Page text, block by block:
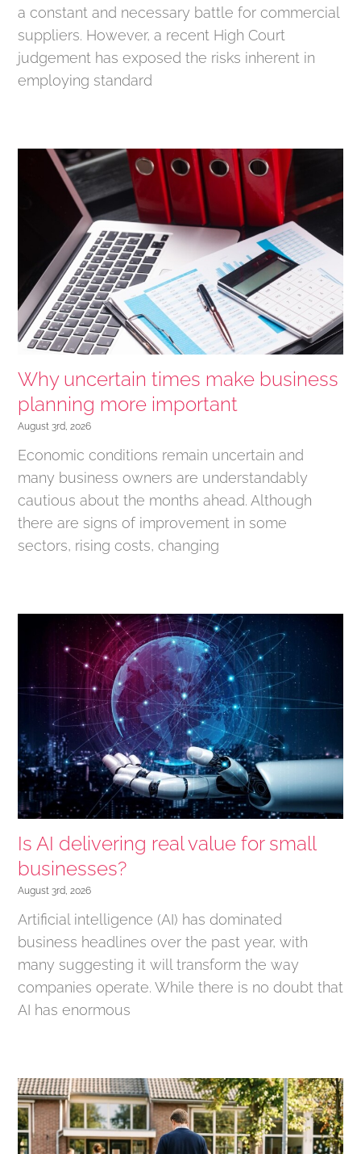
a constant and necessary battle for commercial
suppliers. However, a recent High Court
judgement has exposed the risks inherent in
employing standard
Why uncertain times make business
planning more important
August 3rd, 2026
Economic conditions remain uncertain and
many business owners are understandably
cautious about the months ahead. Although
there are signs of improvement in some
sectors, rising costs, changing
Is AI delivering real value for small
businesses?
August 3rd, 2026
Artificial intelligence (AI) has dominated
business headlines over the past year, with
many suggesting it will transform the way
companies operate. While there is no doubt that
AI has enormous